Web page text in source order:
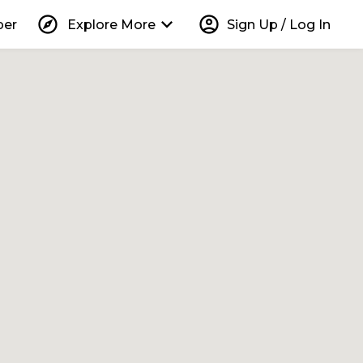
explore Explore More keyboard_arrow_down account_circle Sign Up / Log In